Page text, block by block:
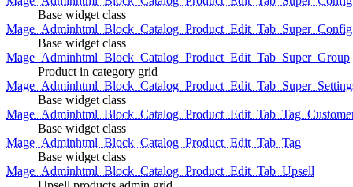
Base widget class
Mage_Adminhtml_Block_Catalog_Product_Edit_Tab_Super_Config
Base widget class
Mage_Adminhtml_Block_Catalog_Product_Edit_Tab_Super_Group
Product in category grid
Base widget class
Base widget class
Mage_Adminhtml_Block_Catalog_Product_Edit_Tab_Tag
Base widget class
Mage_Adminhtml_Block_Catalog_Product_Edit_Tab_Upsell